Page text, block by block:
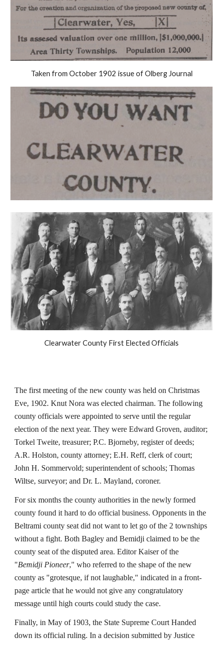
Taken from October 1902 issue of Olberg Journal
Clearwater County First Elected Officials
The first meeting of the new county was held on Christmas
Eve, 1902. Knut Nora was elected chairman. The following
county officials were appointed to serve until the regular
election of the next year. They were Edward Groven, auditor;
Torkel Tweite, treasurer; P.C. Bjorneby, register of deeds;
A.R. Holston, county attorney; E.H. Reff, clerk of court;
John H. Sommervold; superintendent of schools; Thomas
Wiltse, surveyor; and Dr. L. Mayland, coroner.
For six months the county authorities in the newly formed
county found it hard to do official business. Opponents in the
Beltrami county seat did not want to let go of the 2 townships
without a fight. Both Bagley and Bemidji claimed to be the
county seat of the disputed area. Editor Kaiser of the
"Bemidji Pioneer," who referred to the shape of the new
county as "grotesque, if not laughable," indicated in a front-
page article that he would not give any congratulatory
message until high courts could study the case.
Finally, in May of 1903, the State Supreme Court Handed
down its official ruling. In a decision submitted by Justice